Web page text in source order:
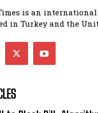
is an
in Turkey and the